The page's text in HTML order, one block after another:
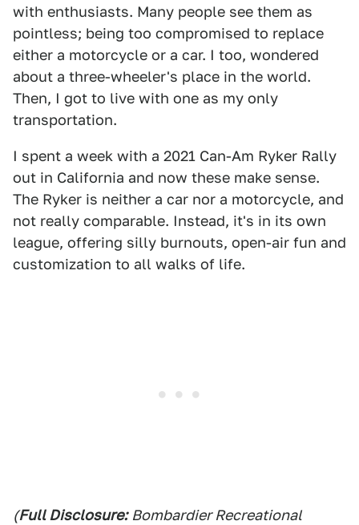
with enthusiasts. Many people see them as
pointless; being too compromised to replace
either a motorcycle or a car. I too, wondered
about a three-wheeler's place in the world.
Then, I got to live with one as my only
transportation.
I spent a week with a 2021 Can-Am Ryker Rally
out in California and now these make sense.
The Ryker is neither a car nor a motorcycle, and
not really comparable. Instead, it's in its own
league, offering silly burnouts, open-air fun and
customization to all walks of life.
(Full Disclosure: Bombardier Recreational